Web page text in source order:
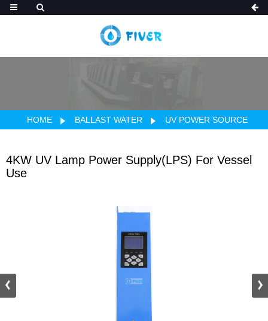
HOME BALLAST WATER UV POWER SOURCE
4KW UV Lamp Power Supply(LPS) For Vessel
Use